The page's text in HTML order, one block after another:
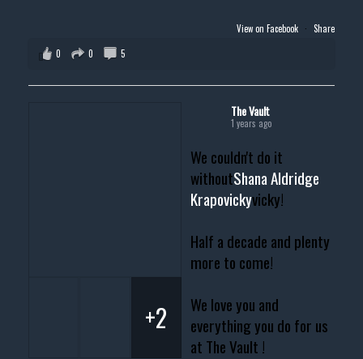
View on Facebook · Share
0
0 5
The Vault
1 years ago
We couldn't do it
withoutShana Aldridge
Krapovickyvicky!
Half a decade and plenty
more to come!
We love you and
everything you do for us
at The Vault !
+2